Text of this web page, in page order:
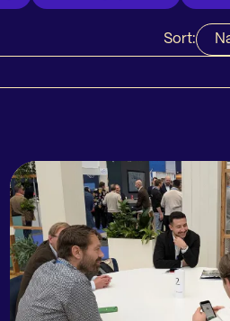
Sort: